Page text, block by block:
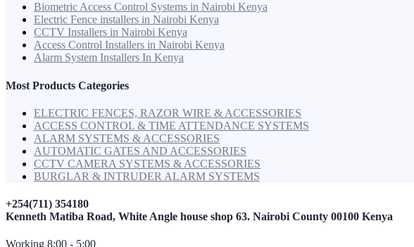
Biometric Access Control Systems in Nairobi Kenya
Electric Fence installers in Nairobi Kenya
CCTV Installers in Nairobi Kenya
Access Control Installers in Nairobi Kenya
Alarm System Installers In Kenya
Most Products Categories
ELECTRIC FENCES, RAZOR WIRE & ACCESSORIES
ACCESS CONTROL & TIME ATTENDANCE SYSTEMS
ALARM SYSTEMS & ACCESSORIES
AUTOMATIC GATES AND ACCESSORIES
CCTV CAMERA SYSTEMS & ACCESSORIES
BURGLAR & INTRUDER ALARM SYSTEMS
+254(711) 354180
Kenneth Matiba Road, White Angle house shop 63. Nairobi County 00100 Kenya
Working 8:00 - 5:00